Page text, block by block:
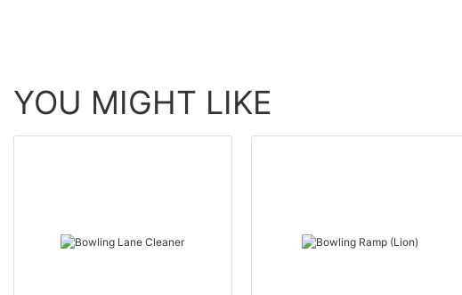
YOU MIGHT LIKE